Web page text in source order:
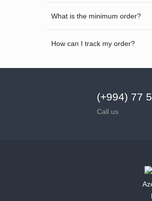
What is the minimum order?
How can I track my order?
(+994) 77
Call us